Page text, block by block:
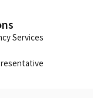
Services